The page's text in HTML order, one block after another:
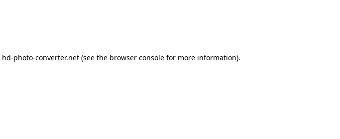
hd-photo-converter.net(see the browser consolefor more information).